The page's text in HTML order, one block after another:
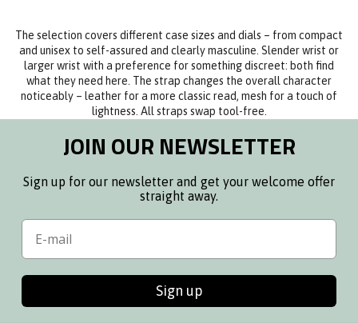
The selection covers different case sizes and dials – from compact
and unisex to self-assured and clearly masculine. Slender wrist or
larger wrist with a preference for something discreet: both find
what they need here. The strap changes the overall character
noticeably – leather for a more classic read, mesh for a touch of
lightness. All straps swap tool-free.
JOIN OUR NEWSLETTER
Sign up for our newsletter and get your welcome offer
straight away.
Email
Sign up